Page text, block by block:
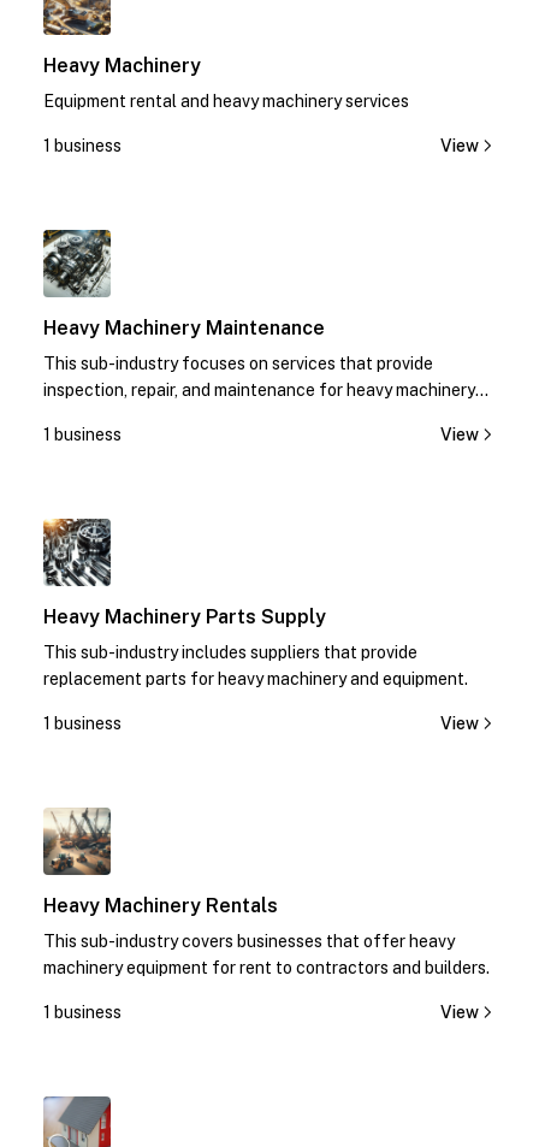
Heavy Machinery
Equipment rental and heavy machinery services
1 business View
Heavy Machinery Maintenance
This sub-industry focuses on services that provide
inspection, repair, and maintenance for heavy machinery
1 business
View
Heavy Machinery Parts Supply
This sub-industry includes suppliers that provide
replacement parts for heavy machinery and equipment.
1 business View
Heavy Machinery Rentals
This sub-industry covers businesses that offer heavy
machinery equipment for rent to contractors and builders.
1 business View